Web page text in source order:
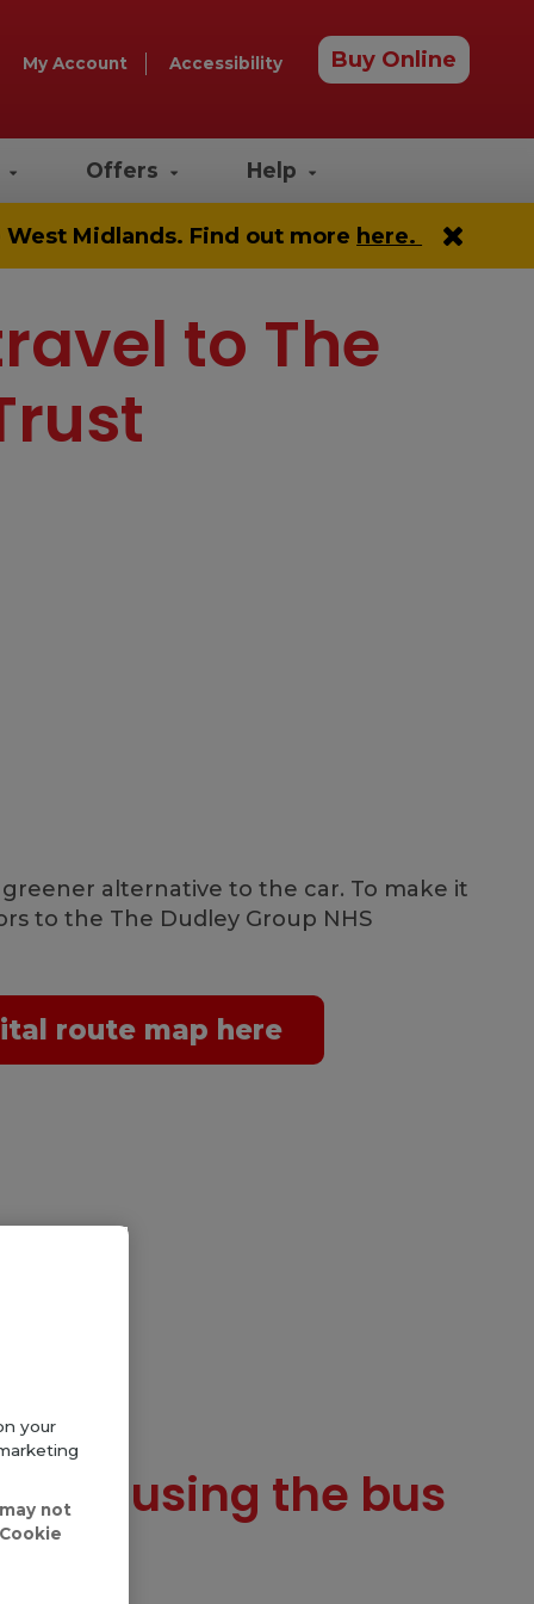
My Account Accessibility Buy Online
Offers Help
Midlands. Find out more here.
to The
alternative to the car. To make it
to the The Dudley Group NHS
route map here
and using the bus
your
not